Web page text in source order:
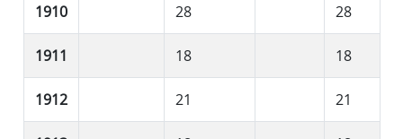
1910 28 28
1911 18 18
1912 21 21